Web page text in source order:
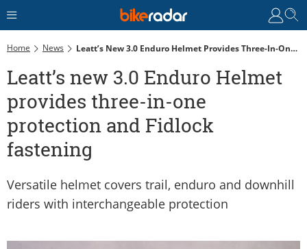
Home News Leatt’s New 3.0 Enduro Helmet Provides Three-In-One Protection And Fidlock Fastening
Leatt’s new 3.0 Enduro Helmet
provides three-in-one
protection and Fidlock
fastening
Versatile helmet covers trail, enduro and downhill
riders with interchangeable protection